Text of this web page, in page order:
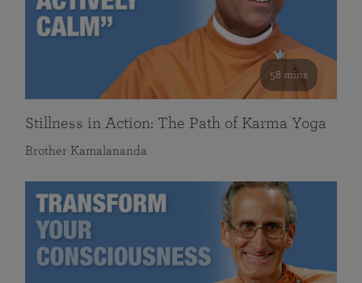
58 mins
Stillness in Action: The Path of Karma Yoga
Brother Kamalananda